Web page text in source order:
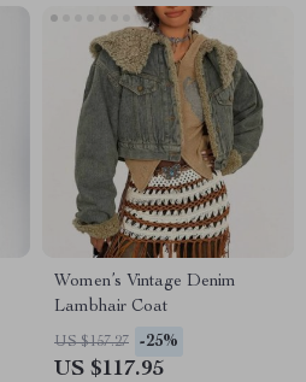
Women’s Vintage Denim
Lambhair Coat
US $157.27 -25%
US $117.95